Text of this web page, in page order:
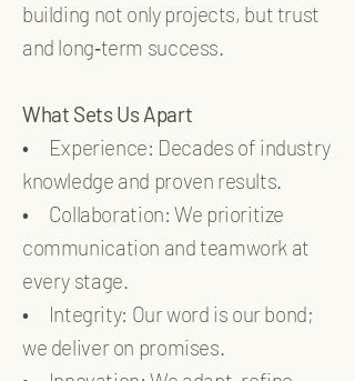
building not only projects, but trust
and long‑term success.
What Sets Us Apart
• Experience: Decades of industry
knowledge and proven results.
• Collaboration: We prioritize
communication and teamwork at
every stage.
• Integrity: Our word is our bond;
we deliver on promises.